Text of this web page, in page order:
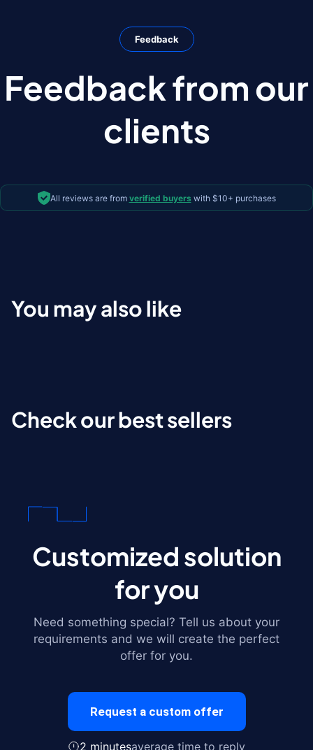
Feedback
Feedback from our
clients
All reviews are from verified buyers with $10+ purchases
You may also like
Check our best sellers
Customized solution
for you
Need something special? Tell us about your
requirements and we will create the perfect
offer for you.
Request a custom offer
2 minutesaverage time to reply